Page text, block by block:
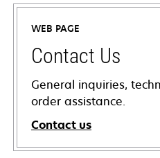
WEB PAGE
Contact Us
General inquiries,
order assistance.
Contact us